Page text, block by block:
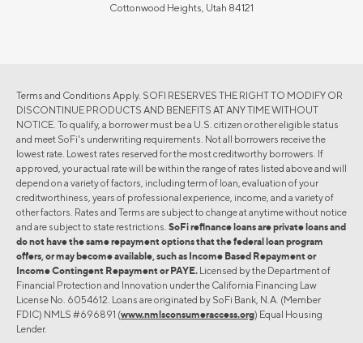
Cottonwood Heights, Utah 84121
Terms and Conditions Apply. SOFI RESERVES THE RIGHT TO MODIFY OR
DISCONTINUE PRODUCTS AND BENEFITS AT ANY TIME WITHOUT
NOTICE. To qualify, a borrower must be a U.S. citizen or other eligible status
and meet SoFi's underwriting requirements. Not all borrowers receive the
lowest rate. Lowest rates reserved for the most creditworthy borrowers. If
approved, your actual rate will be within the range of rates listed above and will
depend on a variety of factors, including term of loan, evaluation of your
creditworthiness, years of professional experience, income, and a variety of
other factors. Rates and Terms are subject to change at anytime without notice
and are subject to state restrictions. SoFi refinance loans are private loans and
do not have the same repayment options that the federal loan program
offers, or may become available, such as Income Based Repayment or
Income Contingent Repayment or PAYE. Licensed by the Department of
Financial Protection and Innovation under the California Financing Law
License No. 6054612. Loans are originated by SoFi Bank, N.A. (Member
FDIC) NMLS #696891 (www.nmlsconsumeraccess.org) Equal Housing
Lender.